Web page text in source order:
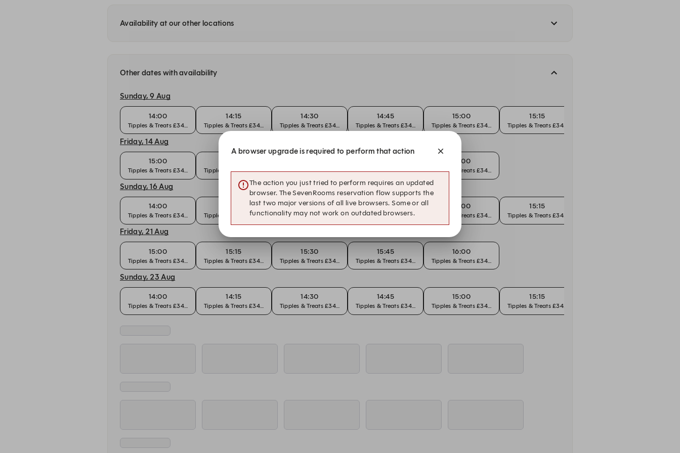
Availability at our other locations
Other dates with availability
Sunday, 9 Aug
14:00
Tipples & Treats £34pp
14:15
Tipples & Treats £34pp
14:30
Tipples & Treats £34pp
14:45
Tipples & Treats £34pp
15:00
Tipples & Treats £34pp
15:15
Tipples & Treats £34pp
Friday, 14 Aug
15:00
Tipples & Treats £34pp Tipples & Treats £34pp Tipples & Treats £34pp Tipples & Treats £34pp
16:00
Tipples & Treats £34pp
Sunday, 16 Aug
14:00
Tipples & Treats £34pp Tipples & Treats £34pp
14:30
Tipples & Treats £34pp
14:45
Tipples & Treats £34pp
15:00
Tipples & Treats £34pp
15:15
Tipples & Treats £34pp
Friday, 21 Aug
15:00
Tipples & Treats £34pp
15:15
Tipples & Treats £34pp
15:30
Tipples & Treats £34pp
15:45
Tipples & Treats £34pp
16:00
Tipples & Treats £34pp
Sunday, 23 Aug
14:00
Tipples & Treats £34pp
14:15
Tipples & Treats £34pp
14:30
Tipples & Treats £34pp
14:45
Tipples & Treats £34pp
15:00
Tipples & Treats £34pp
15:15
Tipples & Treats £34pp
A browser upgrade is required to perform that action
The action you just tried to perform requires an updated
browser. The SevenRooms reservation flow supports the
last two major versions of all live browsers. Some or all
functionality may not work on outdated browsers.